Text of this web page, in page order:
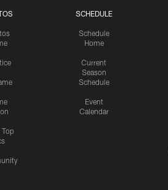
Top
SCHEDULE
Schedule
Home
Current
Season
Schedule
Event
Calendar